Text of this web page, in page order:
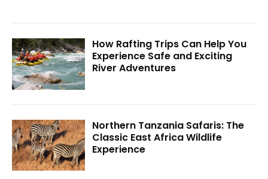
How Rafting Trips Can Help You
Experience Safe and Exciting
River Adventures
Northern Tanzania Safaris: The
Classic East Africa Wildlife
Experience